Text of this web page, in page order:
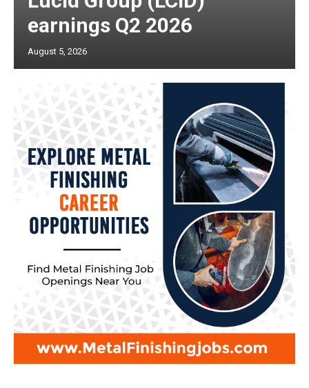
earnings Q2 2026
August 5, 2026